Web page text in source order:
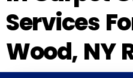
Services
Wood, NY